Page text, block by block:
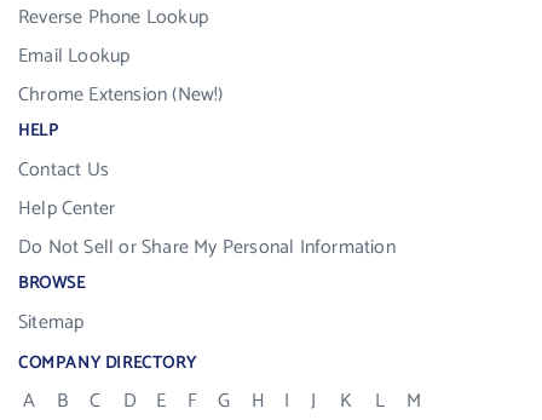
Reverse Phone Lookup
Email Lookup
Chrome Extension (New!)
HELP
Contact Us
Help Center
Do Not Sell or Share My Personal Information
BROWSE
Sitemap
COMPANY DIRECTORY
A B C D E F G H I J K L
M